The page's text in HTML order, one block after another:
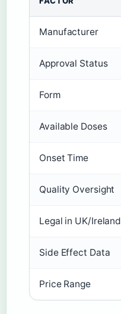
Manufacturer
Approval Status
Form
Available Doses
Onset Time
Quality Oversight
Legal in UK/Ireland
Side Effect Data
Price Range